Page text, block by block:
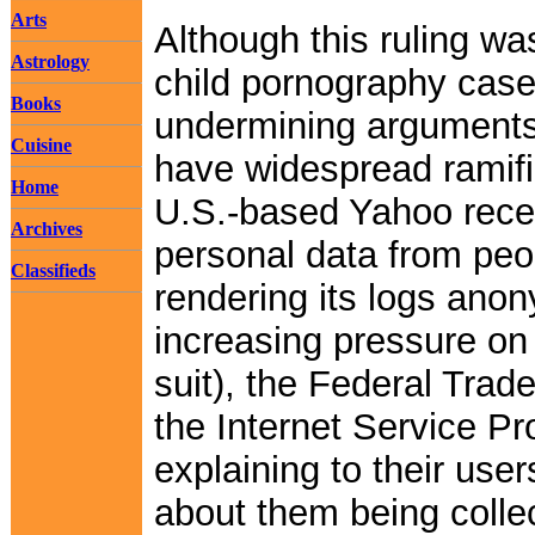
Arts
Astrology
Books
Cuisine
Home
Archives
Classifieds
Although this ruling
child pornography
undermining
have widespread
U.S.-based Yahoo
personal data from
rendering its logs
increasing pressure
suit), the Federal
the Internet Service
explaining to their
about them being